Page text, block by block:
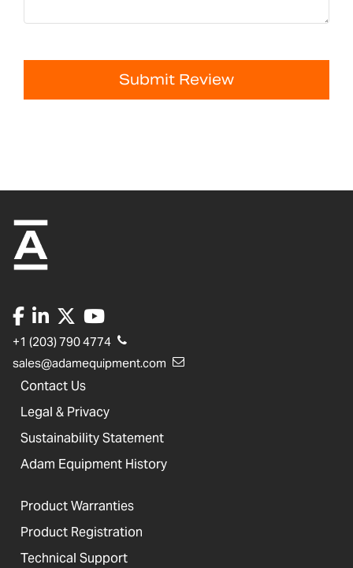
Submit Review
+1 (203) 790 4774
sales@adamequipment.com
Contact Us
Legal & Privacy
Sustainability Statement
Adam Equipment History
Product Warranties
Product Registration
Technical Support